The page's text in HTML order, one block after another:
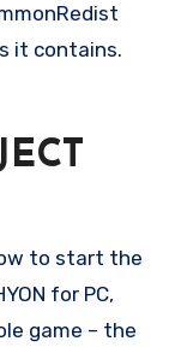
it contains.
to start the
for PC,
game – the